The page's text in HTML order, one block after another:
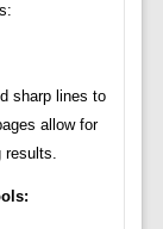
sharp lines to
allow for
results.